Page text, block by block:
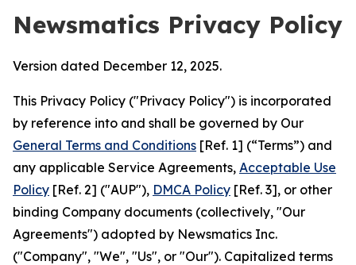
Newsmatics Privacy Policy
Version dated December 12, 2025.
This Privacy Policy ("Privacy Policy") is incorporated
by reference into and shall be governed by Our
General Terms and Conditions [Ref. 1] (“Terms”) and
any applicable Service Agreements, Acceptable Use
Policy [Ref. 2] ("AUP"), DMCA Policy [Ref. 3], or other
binding Company documents (collectively, "Our
Agreements") adopted by Newsmatics Inc.
("Company", "We", "Us", or "Our"). Capitalized terms